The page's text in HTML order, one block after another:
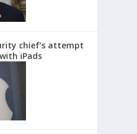
chief’s attempt
iPads